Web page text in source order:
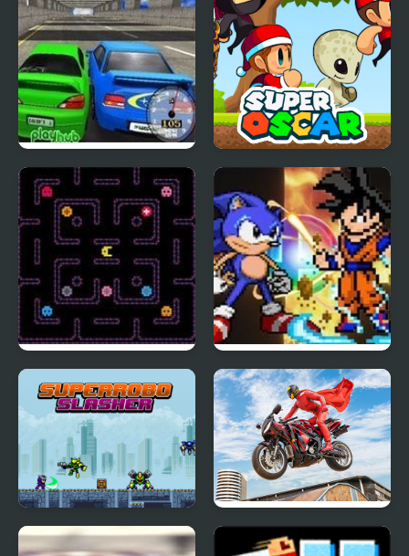
Super Drift 3 Super Oscar
Super Hot Pellet
Muncher 2000
Super Smash Flash 2
Super Robo Slasher
Real Motorbike Super
Hero Stunt 3D